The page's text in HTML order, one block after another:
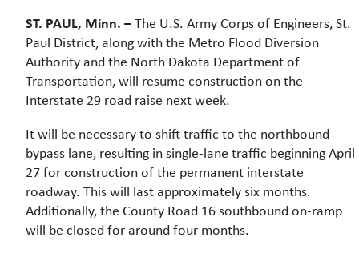
ST. PAUL, Minn. –The U.S. Army Corps of Engineers, St.
Paul District, along with the Metro Flood Diversion
Authority and the North Dakota Department of
Transportation, will resume construction on the
Interstate 29 road raise next week.
It will be necessary to shift traffic to the northbound
bypass lane, resulting in single-lane traffic beginning April
27 for construction of the permanent interstate
roadway. This will last approximately six months.
Additionally, the County Road 16 southbound on-ramp
will be closed for around four months.